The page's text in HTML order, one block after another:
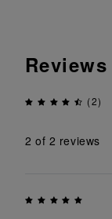
Reviews
(2)
2 of 2 reviews